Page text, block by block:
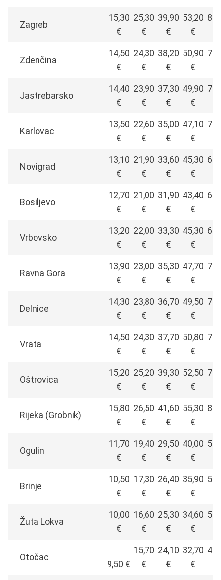
Zagreb
15,30
€
25,30
€
39,90
€
53,20
€
Zdenčina
14,50
€
24,30
€
38,20
€
50,90
€
Jastrebarsko
14,40
€
23,90
€
37,30
€
49,90
€
Karlovac
13,50
€
22,60
€
35,00
€
47,10
€
Novigrad
13,10
€
21,90
€
33,60
€
45,30
€
Bosiljevo
12,70
€
21,00
€
31,90
€
43,40
€
Vrbovsko
13,20
€
22,00
€
33,30
€
45,30
€
Ravna Gora
13,90
€
23,00
€
35,30
€
47,70
€
Delnice
14,30
€
23,80
€
36,70
€
49,50
€
Vrata
14,50
€
24,30
€
37,70
€
50,80
€
Oštrovica
15,20
€
25,20
€
39,30
€
52,50
€
Rijeka (Grobnik)
15,80
€
26,50
€
41,60
€
55,30
€
Ogulin
11,70
€
19,40
€
29,50
€
40,00
€
Brinje
10,50
€
17,30
€
26,40
€
35,90
€
Žuta Lokva
10,00
€
16,60
€
25,30
€
34,60
€
Otočac
9,50 €
15,70
€
24,10
€
32,70
€